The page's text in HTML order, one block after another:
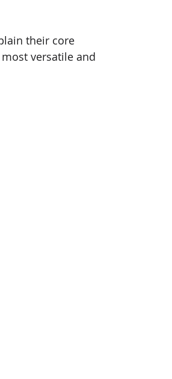
their core
versatile and